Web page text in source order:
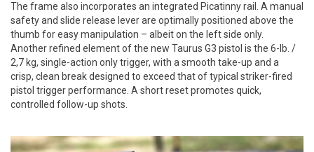
The frame also incorporates an integrated Picatinny rail. A manual
safety and slide release lever are optimally positioned above the
thumb for easy manipulation – albeit on the left side only.
Another refined element of the new Taurus G3 pistol is the 6-lb. /
2,7 kg, single-action only trigger, with a smooth take-up and a
crisp, clean break designed to exceed that of typical striker-fired
pistol trigger performance. A short reset promotes quick,
controlled follow-up shots.